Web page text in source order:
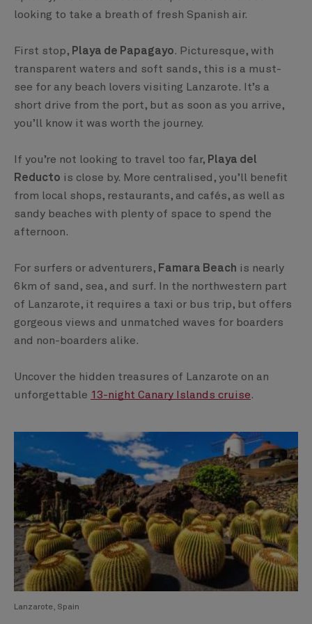
looking to take a breath of fresh Spanish air.
First stop, Playa de Papagayo. Picturesque, with
transparent waters and soft sands, this is a must-
see for any beach lovers visiting Lanzarote. It’s a
short drive from the port, but as soon as you arrive,
you’ll know it was worth the journey.
If you’re not looking to travel too far, Playa del
Reducto is close by. More centralised, you’ll benefit
from local shops, restaurants, and cafés, as well as
sandy beaches with plenty of space to spend the
afternoon.
For surfers or adventurers, Famara Beach is nearly
6km of sand, sea, and surf. In the northwestern part
of Lanzarote, it requires a taxi or bus trip, but offers
gorgeous views and unmatched waves for boarders
and non-boarders alike.
Uncover the hidden treasures of Lanzarote on an
unforgettable 13-night Canary Islands cruise.
Lanzarote, Spain